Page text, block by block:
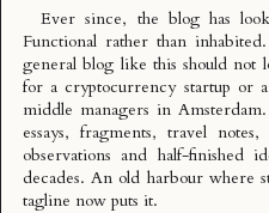
Ever since, the blog has
Functional rather than
general blog like this should not
for a cryptocurrency startup or
middle managers in
essays, fragments, travel
observations and half-finished
decades. An old harbour where
tagline now puts it.